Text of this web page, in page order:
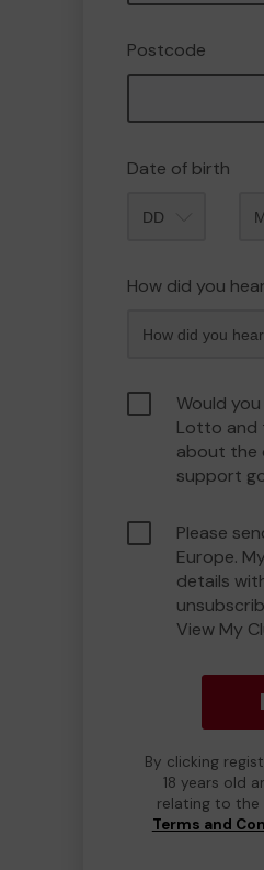
Postcode
Date of birth
How did you
Would
Lotto and
about the
support
Please
Europe.
details
View My
By clicking
18 years old
relating to the
Terms and